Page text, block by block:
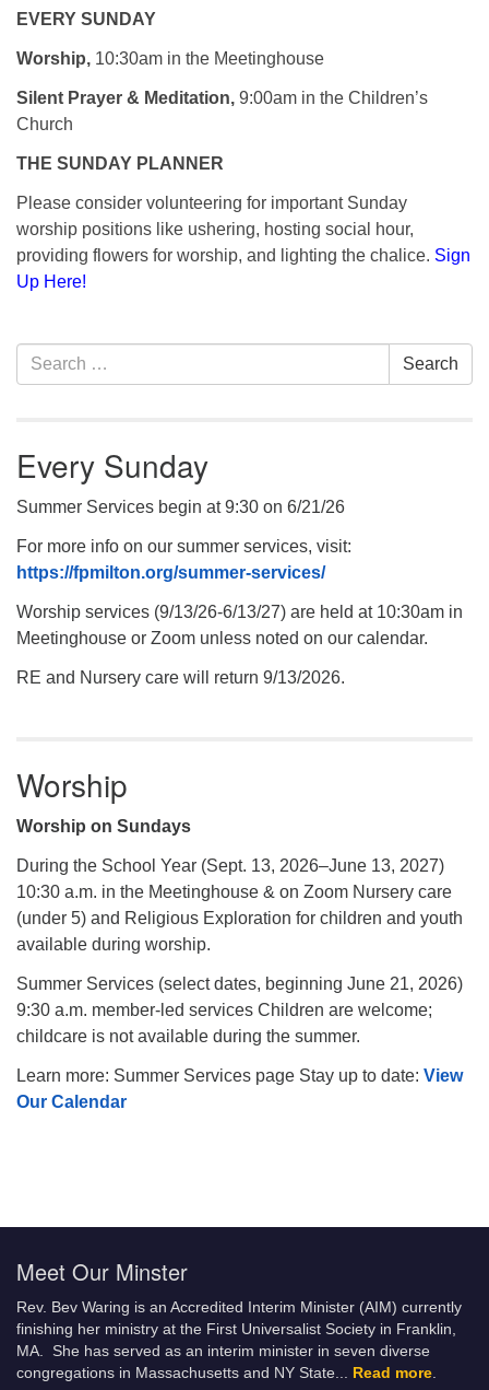
EVERY SUNDAY
Worship, 10:30am in the Meetinghouse
Silent Prayer & Meditation, 9:00am in the Children’s
Church
THE SUNDAY PLANNER
Please consider volunteering for important Sunday
worship positions like ushering, hosting social hour,
providing flowers for worship, and lighting the chalice. Sign
Up Here!
Section
Navigation
Search
for:
Search
Every Sunday
Summer Services begin at 9:30 on 6/21/26
For more info on our summer services, visit:
https://fpmilton.org/summer-services/
Worship services (9/13/26-6/13/27) are held at 10:30am in
Meetinghouse or Zoom unless noted on our calendar.
RE and Nursery care will return 9/13/2026.
Worship
Worship on Sundays
During the School Year (Sept. 13, 2026–June 13, 2027)
10:30 a.m. in the Meetinghouse & on Zoom Nursery care
(under 5) and Religious Exploration for children and youth
available during worship.
Summer Services (select dates, beginning June 21, 2026)
9:30 a.m. member-led services Children are welcome;
childcare is not available during the summer.
Learn more: Summer Services page Stay up to date: View
Our Calendar
Meet Our Minster
Rev. Bev Waring is an Accredited Interim Minister (AIM) currently
finishing her ministry at the First Universalist Society in Franklin,
MA. She has served as an interim minister in seven diverse
congregations in Massachusetts and NY State.
Read more